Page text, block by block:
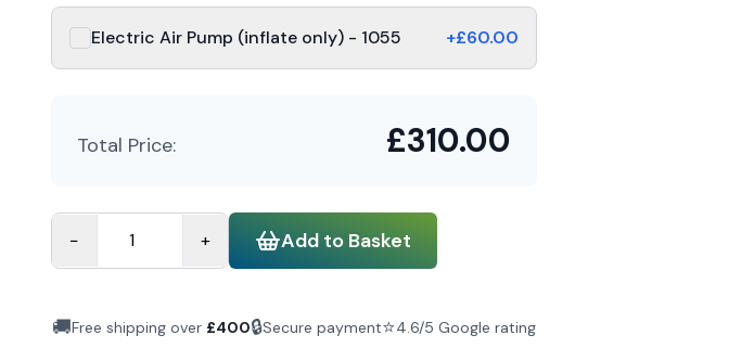
Electric Air Pump (inflate only) - 1055 +£60.00
Total Price: £310.00
− + Add to Basket
🚚Free shipping over £400🔒Secure payment⭐4.6/5 Google rating